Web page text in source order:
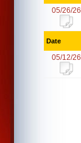
05/26/26
Date
05/12/26